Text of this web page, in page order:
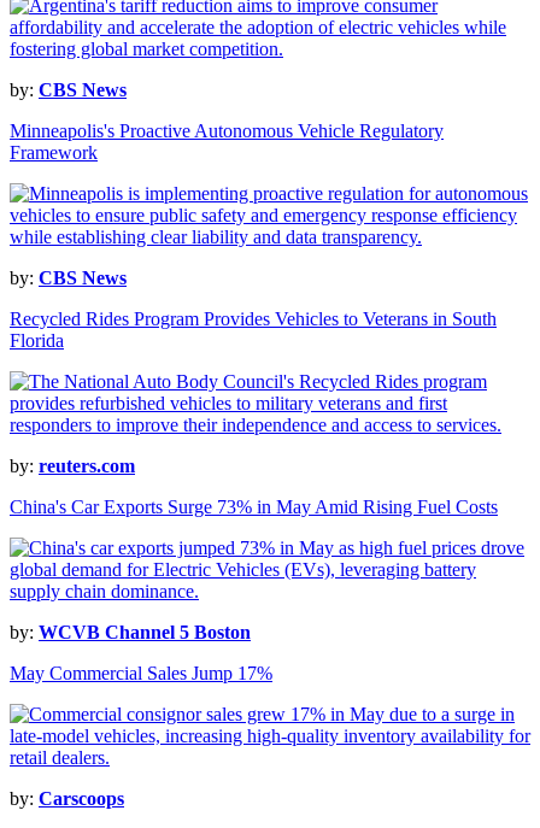
by: CBS News
Minneapolis's Proactive Autonomous Vehicle Regulatory
Framework
by: CBS News
Recycled Rides Program Provides Vehicles to Veterans in South
Florida
by: reuters.com
China's Car Exports Surge 73% in May Amid Rising Fuel Costs
by: WCVB Channel 5 Boston
May Commercial Sales Jump 17%
by: Carscoops